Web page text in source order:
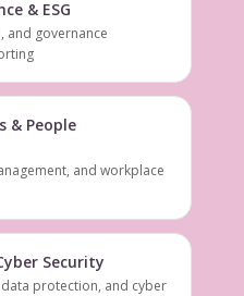
& ESG
and governance
& People
and workplace
Security
protection, and cyber